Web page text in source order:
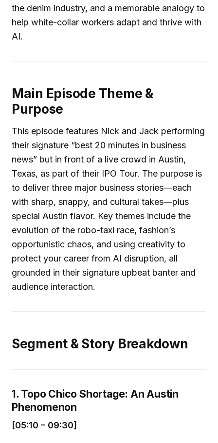
the denim industry, and a memorable analogy to
help white-collar workers adapt and thrive with
AI.
Main Episode Theme &
Purpose
This episode features Nick and Jack performing
their signature “best 20 minutes in business
news” but in front of a live crowd in Austin,
Texas, as part of their IPO Tour. The purpose is
to deliver three major business stories—each
with sharp, snappy, and cultural takes—plus
special Austin flavor. Key themes include the
evolution of the robo-taxi race, fashion’s
opportunistic chaos, and using creativity to
protect your career from AI disruption, all
grounded in their signature upbeat banter and
audience interaction.
Segment & Story Breakdown
1. Topo Chico Shortage: An Austin
Phenomenon
[05:10 – 09:30]